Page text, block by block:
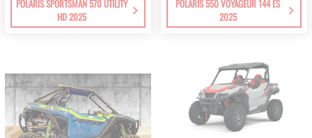
POLARIS SPORTSMAN 570 UTILITY
HD 2025
POLARIS 550 VOYAGEUR 144 ES
2025